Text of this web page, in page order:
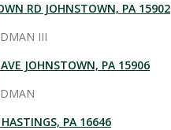
RD JOHNSTOWN, PA 15902
III
JOHNSTOWN, PA 15906
PA 16646